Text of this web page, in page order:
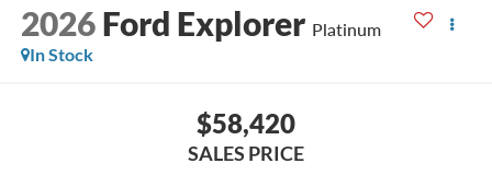
2026 Ford Explorer Platinum
In Stock
$58,420
SALES PRICE